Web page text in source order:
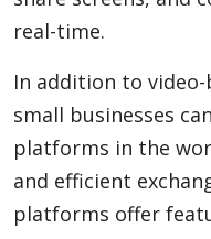
real-time.
In addition to
small businesses
platforms in the
and efficient
platforms offer